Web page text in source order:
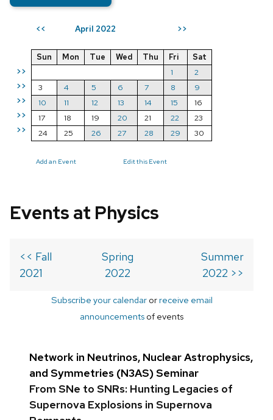
<< April 2022 >>
>>
>>
>>
>>
>>
Sun Mon Tue Wed Thu Fri
Sat
1
2
3
4 5 6 7 8
9
10
11 12 13 14 15
16
17
18 19 20 21 22
23
24
25 26 27 28 29 30
Add an Event Edit this Event
Events at Physics
<< Fall
2021
Spring
2022
Summer
2022 >>
Subscribe your calendarorreceive email
announcements of events
Network in Neutrinos, Nuclear Astrophysics,
and Symmetries (N3AS) Seminar
From SNe to SNRs: Hunting Legacies of
Supernova Explosions in Supernova